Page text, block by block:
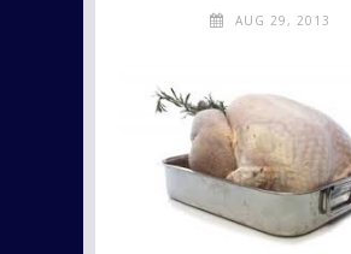
AUG 29, 2013